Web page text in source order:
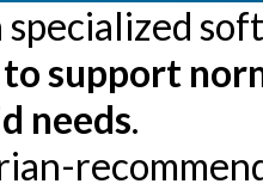
specialized
support
needs.